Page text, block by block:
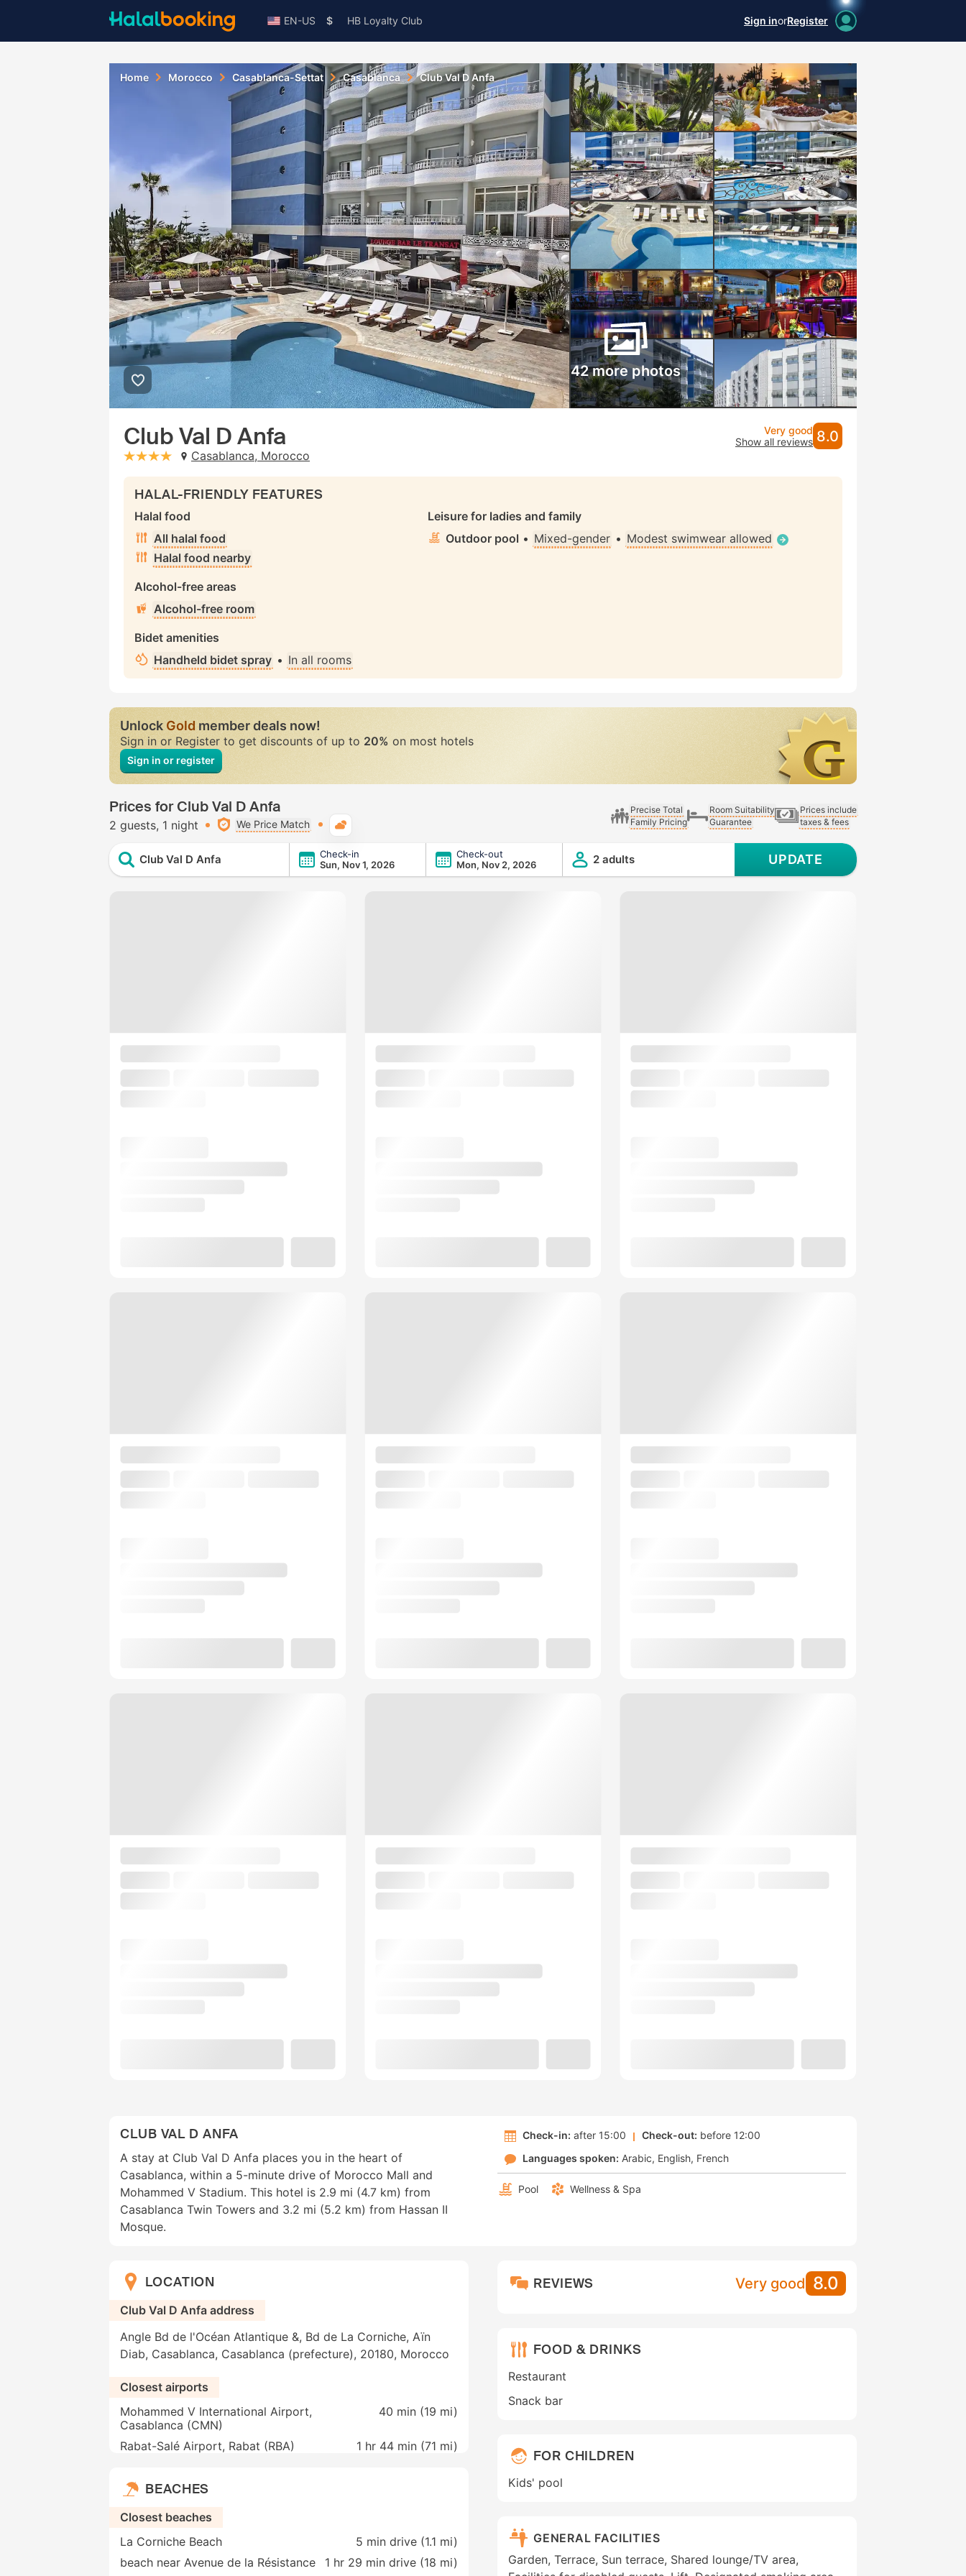
EN-US $ HB Loyalty Club Sign inorRegister
Home Morocco Casablanca-Settat Casablanca Club Val D Anfa
42 more photos
Club Val D Anfa
stars: 4Casablanca, Morocco
Very good
Show all reviews 8.0
HALAL-FRIENDLY FEATURES
Halal food
All halal food
Halal food nearby
Alcohol-free areas
Alcohol-free room
Bidet amenities
Handheld bidet spray • In all rooms
Leisure for ladies and family
Outdoor pool • Mixed-gender • Modest swimwear allowed
UnlockGoldmember deals now!
Sign in or Register to get discounts of up to 20% on most hotels
Sign in or register
Prices for Club Val D Anfa
2 guests 1 night We Price Match
Precise Total
Family Pricing
Room Suitability
Guarantee
Prices include
taxes & fees
Club Val D Anfa
Check-in
Sun, Nov 1, 2026
Check-out
Mon, Nov 2, 2026
2 adults UPDATE
CLUB VAL D ANFA
A stay at Club Val D Anfa places you in the heart of
Casablanca, within a 5-minute drive of Morocco Mall and
Mohammed V Stadium. This hotel is 2.9 mi (4.7 km) from
Casablanca Twin Towers and 3.2 mi (5.2 km) from Hassan II
Mosque.
Check-in: after 15:00 Check-out: before 12:00
Languages spoken: Arabic English French
Pool Wellness & Spa
LOCATION
Club Val D Anfa address
Angle Bd de l'Océan Atlantique &, Bd de La Corniche, Aïn
Diab, Casablanca, Casablanca (prefecture), 20180, Morocco
Closest airports
Mohammed V International Airport,
Casablanca (CMN)
40 min (19 mi)
Rabat-Salé Airport, Rabat (RBA) 1 hr 44 min (71 mi)
BEACHES
Closest beaches
La Corniche Beach
5 min drive (1.1 mi)
beach near Avenue de la Résistance
1 hr 29 min drive (18 mi)
REVIEWS Very good 8.0
FOOD & DRINKS
Restaurant
Snack bar
FOR CHILDREN
Kids' pool
GENERAL FACILITIES
Garden, Terrace, Sun terrace, Shared lounge/TV area,